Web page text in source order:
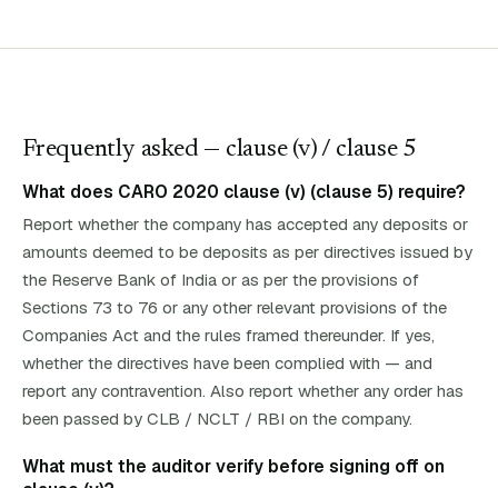
Frequently asked — clause (v)/ clause 5
What does CARO 2020 clause (v) (clause 5) require?
Report whether the company has accepted any deposits or
amounts deemed to be deposits as per directives issued by
the Reserve Bank of India or as per the provisions of
Sections 73 to 76 or any other relevant provisions of the
Companies Act and the rules framed thereunder. If yes,
whether the directives have been complied with — and
report any contravention. Also report whether any order has
been passed by CLB / NCLT / RBI on the company.
What must the auditor verify before signing off on